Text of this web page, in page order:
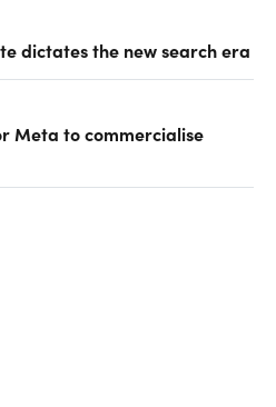
dictates the new search era
Meta to commercialise